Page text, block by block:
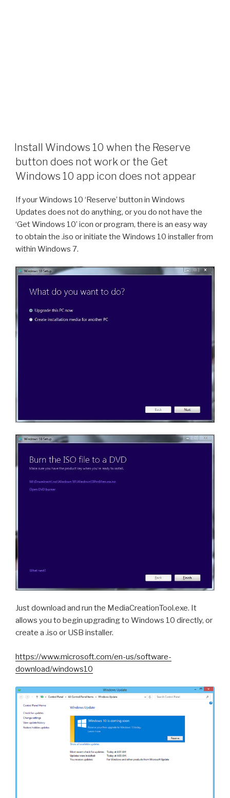
Install Windows 10 when the Reserve
button does not work or the Get
Windows 10 app icon does not appear
If your Windows 10 ‘Reserve’ button in Windows
Updates does not do anything, or you do not have the
‘Get Windows 10’ icon or program, there is an easy way
to obtain the .iso or initiate the Windows 10 installer from
within Windows 7.
Just download and run the MediaCreationTool.exe. It
allows you to begin upgrading to Windows 10 directly, or
create a .iso or USB installer.
https://www.microsoft.com/en-us/software-
download/windows10